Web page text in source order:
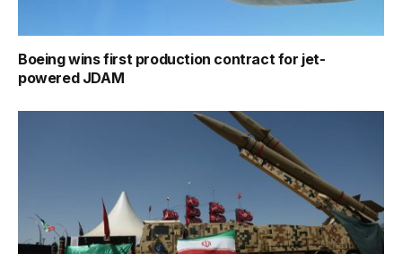
Boeing wins first production contract for jet-
powered JDAM